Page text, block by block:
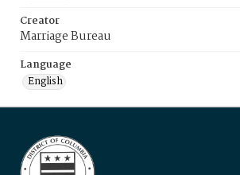
Creator
Marriage Bureau
Language
English